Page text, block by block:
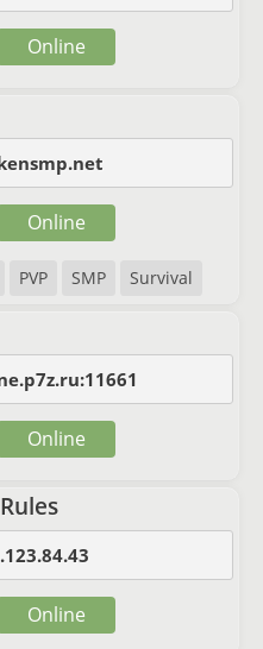
Online
PVP SMP Survival
Online
Online
Online